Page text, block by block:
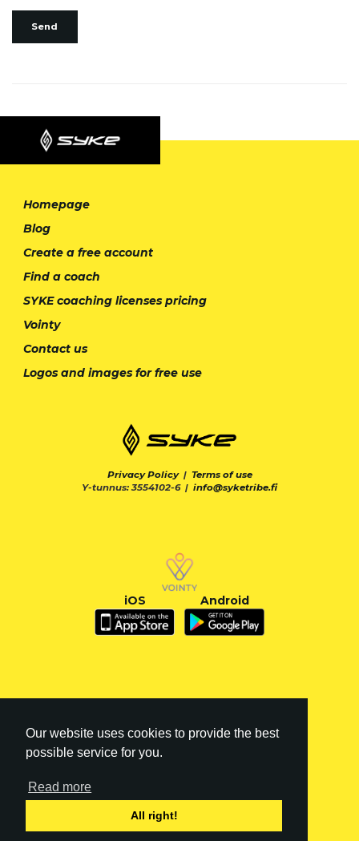
Our website uses cookies to provide the best
possible service for you.
Read more
All right!
Send
Homepage
Blog
Create a free account
Find a coach
SYKE coaching licenses pricing
Vointy
Contact us
Logos and images for free use
Privacy Policy| Terms of use
Y-tunnus: 3554102-6 | info@syketribe.fi
iOS Android